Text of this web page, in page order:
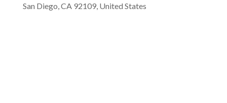
San Diego, CA 92109, United States